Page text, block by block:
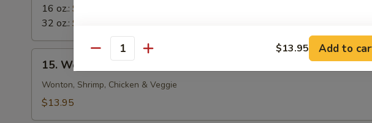
Tofu
Soup
16 oz.: $6.95
32 oz.: $10.85
Wor
Wonton
Soup
15. Wor Wonton Soup
Wonton, Shrimp, Chicken & Veggie
$13.95
Quantity $13.95 Add to